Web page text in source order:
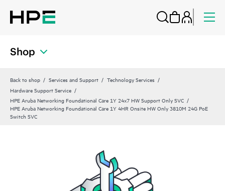
Shop
Back to shop Services and Support
Technology Services
Hardware Support Service
HPE Aruba Networking Foundational Care 1Y 24x7 HW Support Only SVC
HPE Aruba Networking Foundational Care 1Y 4HR Onsite HW Only 3810M 24G PoE
Switch SVC